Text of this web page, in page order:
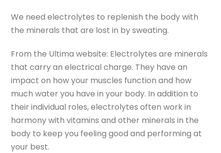
We need electrolytes to replenish the body with
the minerals that are lost in by sweating.
From the Ultima website: Electrolytes are minerals
that carry an electrical charge. They have an
impact on how your muscles function and how
much water you have in your body. In addition to
their individual roles, electrolytes often work in
harmony with vitamins and other minerals in the
body to keep you feeling good and performing at
your best.